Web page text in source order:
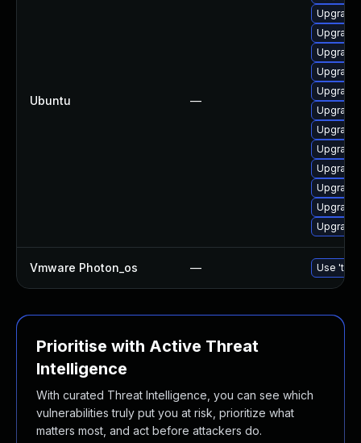
Ubuntu —
Upgrade
Upgrade
Upgrade
Upgrade
Upgrade
Upgrade
Upgrade
Upgrade
Upgrade
Upgrade
Upgrade
Upgrade
Vmware Photon_os — Use
Prioritise with Active Threat
Intelligence
With curated Threat Intelligence, you can see which
vulnerabilities truly put you at risk, prioritize what
matters most, and act before attackers do.